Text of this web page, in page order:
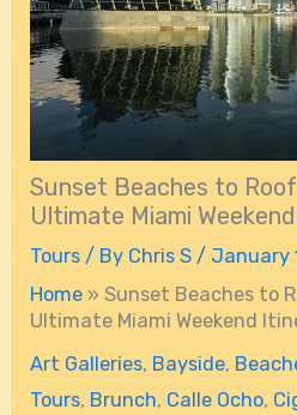
Sunset Beaches to
Ultimate Miami
Tours / By Chris S/ January
Home »Sunset Beaches to
Ultimate Miami Weekend
Art Galleries, Bayside,
Tours, Brunch, Calle Ocho,